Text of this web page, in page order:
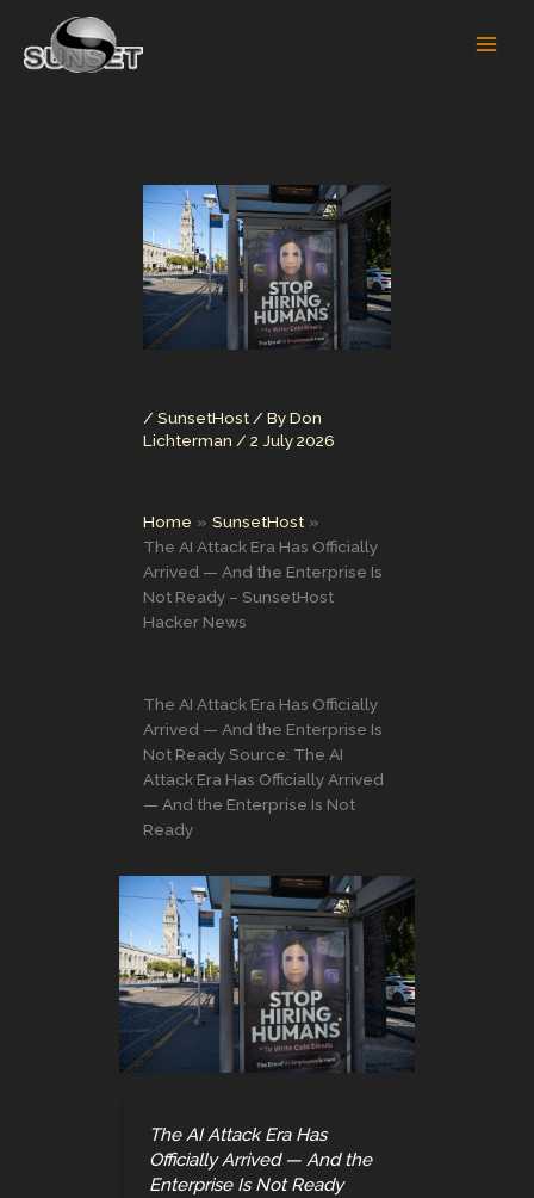
content
/ SunsetHost/ ByDon
Lichterman / 2 July 2026
Home
SunsetHost
The AI Attack Era Has Officially
Arrived — And the Enterprise Is
Not Ready – SunsetHost
Hacker News
The AI Attack Era Has Officially
Arrived — And the Enterprise Is
Not Ready Source: The AI
Attack Era Has Officially Arrived
— And the Enterprise Is Not
Ready
The AI Attack Era Has
Officially Arrived — And the
Enterprise Is Not Ready